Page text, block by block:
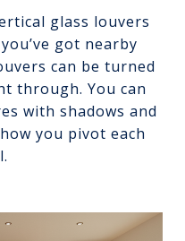
glass louvers
got nearby
can be turned
through. You can
with shadows and
you pivot each